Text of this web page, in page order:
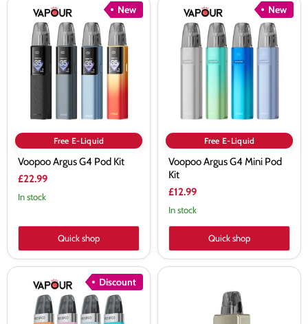
New
Voopoo
Argus
Free E-Liquid
Voopoo Argus G4 Pod Kit
£22.99
In stock
Quick shop
New
Voopoo
Argus
Mini
Pod
Free E-Liquid
Voopoo Argus G4 Mini Pod
Kit
£12.99
In stock
Quick shop
Discount
Voopoo
Argus
Vape